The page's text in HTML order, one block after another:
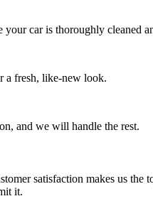
car is thoroughly cleaned
a fresh, like-new look.
and we will handle the rest.
satisfaction makes us the
it.